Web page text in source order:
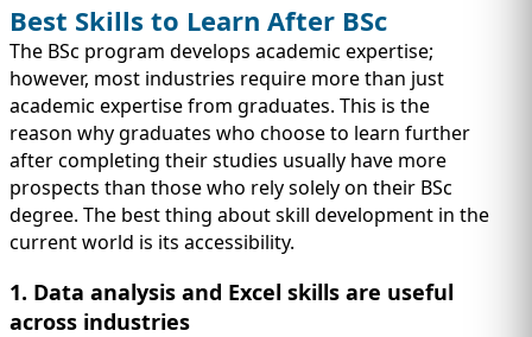
Best Skills to Learn After BSc
The BSc program develops academic expertise;
however, most industries require more than just
academic expertise from graduates. This is the
reason why graduates who choose to learn further
after completing their studies usually have more
prospects than those who rely solely on their BSc
degree. The best thing about skill development in the
current world is its accessibility.
1. Data analysis and Excel skills are useful
across industries